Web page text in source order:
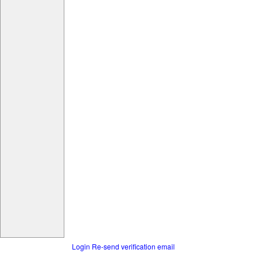
Login Re-send verification email